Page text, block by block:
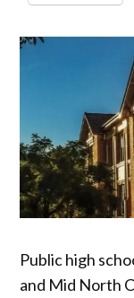
Public high
and Mid North